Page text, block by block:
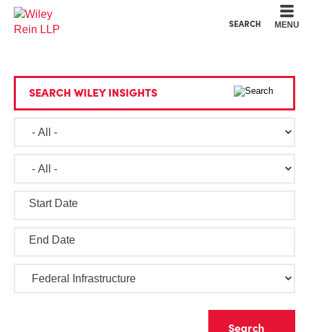
SEARCH MENU
SEARCH WILEY INSIGHTS
Start Date
End Date